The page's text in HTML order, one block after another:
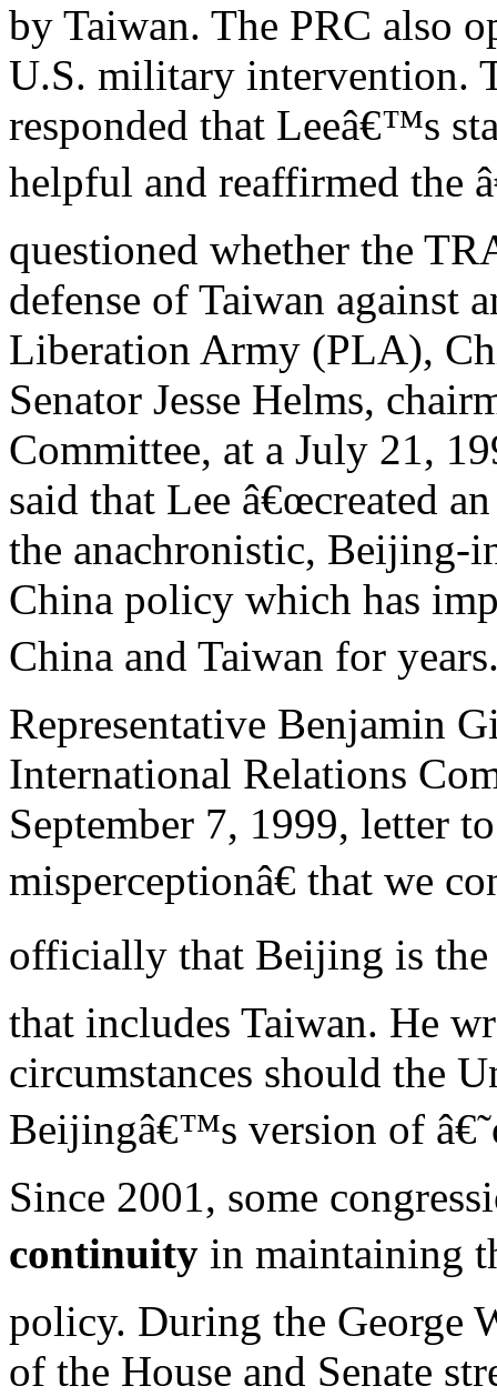
by Taiwan. The PRC also
U.S. military intervention.
responded that Leeâ€™s
helpful and reaffirmed the
questioned whether the
defense of Taiwan against
Liberation Army (PLA),
Senator Jesse Helms,
Committee, at a July 21,
said that Lee â€œcreated
the anachronistic, Beijing-
China policy which has
China and Taiwan for
Representative Benjamin
International Relations
September 7, 1999, letter
misperceptionâ€ that we
officially that Beijing is the
that includes Taiwan. He
circumstances should the
Beijingâ€™s version of
Since 2001, some
continuity in maintaining
policy. During the George
of the House and Senate